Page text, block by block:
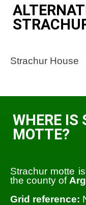
Strachur House
WHERE IS
MOTTE?
Strachur motte
the county of
Grid reference: